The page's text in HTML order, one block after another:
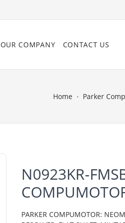
OUR COMPANY CONTACT US
Home Parker
N0923KR-
PARKER COMPUMOTOR: